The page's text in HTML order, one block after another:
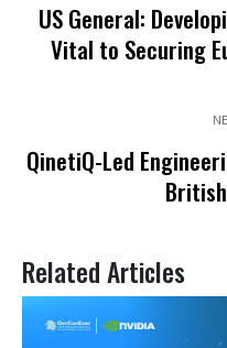
US General:
Vital to Securing
QinetiQ-Led
Related Articles